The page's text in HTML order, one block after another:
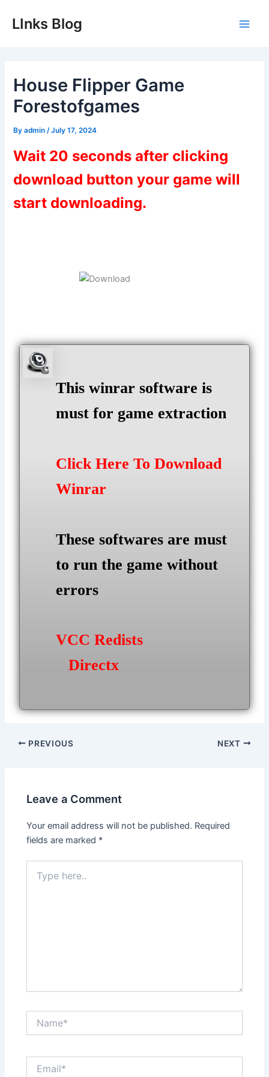
LInks Blog
House Flipper Game
Forestofgames
Byadmin /July 17, 2024
Wait 20 seconds after clicking
download button your game will
start downloading.
This winrar software is
must for game extraction
Click Here To Download
Winrar
These softwares are must
to run the game without
errors
VCC Redists
Directx
Post
PREVIOUS NEXT
Leave a Comment
Your email address will not be published. Required
fields are marked *
here..